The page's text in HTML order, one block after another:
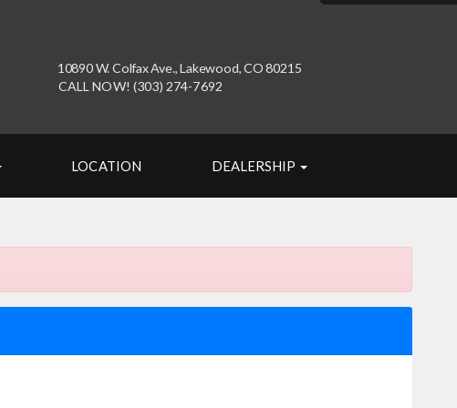
10890 W. Colfax Ave., Lakewood, CO 80215
CALL NOW! (303) 274-7692
LOCATION DEALERSHIP